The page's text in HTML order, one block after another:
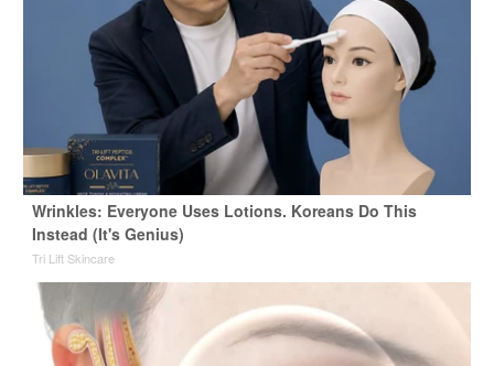
Wrinkles: Everyone Uses Lotions. Koreans Do This
Instead (It's Genius)
Tri Lift Skincare